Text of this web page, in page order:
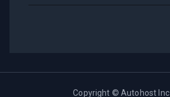
Copyright ©Autohost Inc